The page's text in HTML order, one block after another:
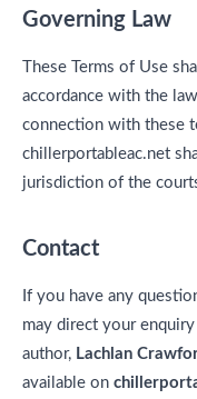
Governing Law
These Terms of Use
accordance with the
connection with these
chillerportableac.net
jurisdiction of the
Contact
If you have any
may direct your
author, Lachlan
available on